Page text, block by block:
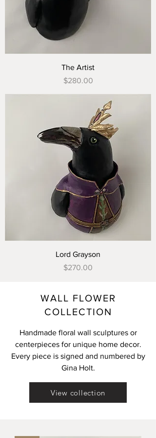
The Artist
Price
$280.00
Lord Grayson
Price
$270.00
Load More
WALL FLOWER
COLLECTION
Handmade floral wall sculptures or
centerpieces for unique home decor.
Every piece is signed and numbered by
Gina Holt.
View collection